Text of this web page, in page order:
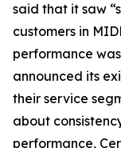
said that it saw
customers in
performance
announced its
their service
about
performance,